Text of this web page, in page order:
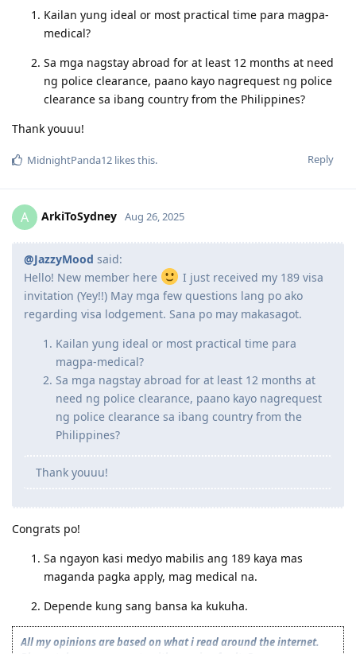
2024 Dec 3: Pre-Invite from NSW
2024 Dec 6: NSW ITA
2025 Jan 6: Medical clearance
2025 Nov 17: Submitted new SG COC
2025 Dec 4: Submitted new NBI Clearance
Kailan yung ideal or most practical time para magpa-
medical?
Sa mga nagstay abroad for at least 12 months at need
ng police clearance, paano kayo nagrequest ng police
clearance sa ibang country from the Philippines?
Thank youuu!
Reply
MidnightPanda12 likes this.
A ArkiToSydney Aug 26, 2025
@JazzyMood said:
Hello! New member here
I just received my 189 visa
invitation (Yey!!) May mga few questions lang po ako
regarding visa lodgement. Sana po may makasagot.
Kailan yung ideal or most practical time para
magpa-medical?
Sa mga nagstay abroad for at least 12 months at
need ng police clearance, paano kayo nagrequest
ng police clearance sa ibang country from the
Philippines?
Thank youuu!
Congrats po!
Sa ngayon kasi medyo mabilis ang 189 kaya mas
maganda pagka apply, mag medical na.
Depende kung sang bansa ka kukuha.
All my opinions are based on what i read around the internet.